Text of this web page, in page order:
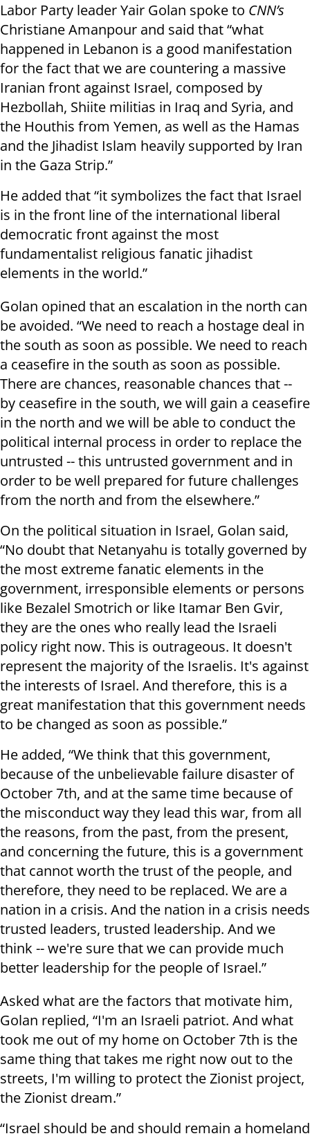
Labor Party leader Yair Golan spoke to CNN’s
Christiane Amanpour and said that “what
happened in Lebanon is a good manifestation
for the fact that we are countering a massive
Iranian front against Israel, composed by
Hezbollah, Shiite militias in Iraq and Syria, and
the Houthis from Yemen, as well as the Hamas
and the Jihadist Islam heavily supported by Iran
in the Gaza Strip.”
He added that “it symbolizes the fact that Israel
is in the front line of the international liberal
democratic front against the most
fundamentalist religious fanatic jihadist
elements in the world.”
Golan opined that an escalation in the north can
be avoided. “We need to reach a hostage deal in
the south as soon as possible. We need to reach
a ceasefire in the south as soon as possible.
There are chances, reasonable chances that --
by ceasefire in the south, we will gain a ceasefire
in the north and we will be able to conduct the
political internal process in order to replace the
untrusted -- this untrusted government and in
order to be well prepared for future challenges
from the north and from the elsewhere.”
On the political situation in Israel, Golan said,
“No doubt that Netanyahu is totally governed by
the most extreme fanatic elements in the
government, irresponsible elements or persons
like Bezalel Smotrich or like Itamar Ben Gvir,
they are the ones who really lead the Israeli
policy right now. This is outrageous. It doesn't
represent the majority of the Israelis. It's against
the interests of Israel. And therefore, this is a
great manifestation that this government needs
to be changed as soon as possible.”
He added, “We think that this government,
because of the unbelievable failure disaster of
October 7th, and at the same time because of
the misconduct way they lead this war, from all
the reasons, from the past, from the present,
and concerning the future, this is a government
that cannot worth the trust of the people, and
therefore, they need to be replaced. We are a
nation in a crisis. And the nation in a crisis needs
trusted leaders, trusted leadership. And we
think -- we're sure that we can provide much
better leadership for the people of Israel.”
Asked what are the factors that motivate him,
Golan replied, “I'm an Israeli patriot. And what
took me out of my home on October 7th is the
same thing that takes me right now out to the
streets, I'm willing to protect the Zionist project,
the Zionist dream.”
“Israel should be and should remain a homeland